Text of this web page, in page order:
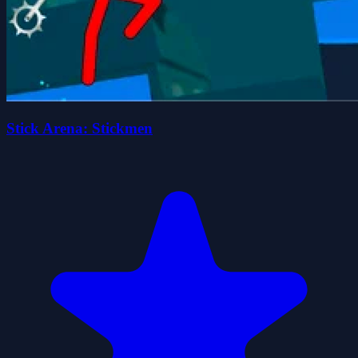
Stick Arena: Stickmen